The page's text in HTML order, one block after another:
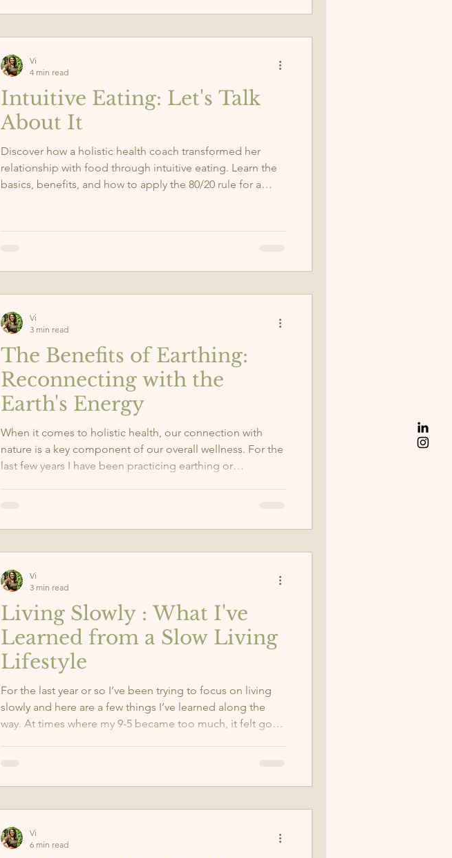
Intuitive Eating: Let's Talk
About It
Discover how a holistic health coach transformed her
relationship with food through intuitive eating. Learn the
basics, benefits, and how to apply the 80/20 rule for a
Vi
4 min read
The Benefits of Earthing:
Reconnecting with the
Earth's Energy
When it comes to holistic health, our connection with
nature is a key component of our overall wellness. For the
last few years I have been practicing earthing or
Vi
3 min read
Living Slowly : What I've
Learned from a Slow Living
Lifestyle
For the last year or so I’ve been trying to focus on living
slowly and here are a few things I’ve learned along the
way. At times where my 9-5 became too much, it felt good
need. Living slowly has led me to be more gentle with
myself and the world around me.
Vi
3 min read
Vi
6 min read